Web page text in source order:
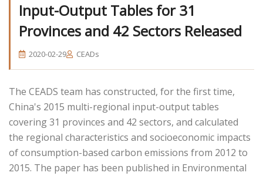
Input-Output Tables for 31
Provinces and 42 Sectors Released
2020-02-29 CEADs
The CEADS team has constructed, for the first time,
China's 2015 multi-regional input-output tables
covering 31 provinces and 42 sectors, and calculated
the regional characteristics and socioeconomic impacts
of consumption-based carbon emissions from 2012 to
2015. The paper has been published in Environmental